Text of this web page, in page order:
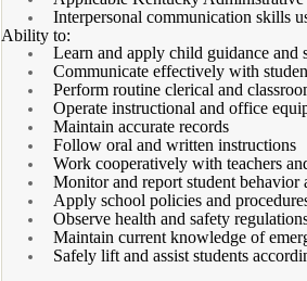
Interpersonal communication skills
Ability to:
Learn and apply child guidance and
Communicate effectively with
Perform routine clerical and
Operate instructional and office
Maintain accurate records
Follow oral and written instructions
Work cooperatively with teachers
Monitor and report student
Apply school policies and
Observe health and safety
Maintain current knowledge of
Safely lift and assist students